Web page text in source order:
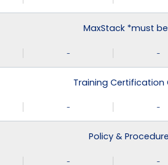
MaxStack *must
- -
Training Certification
- -
Policy &
- -